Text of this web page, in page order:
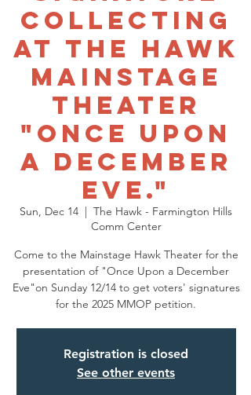
Collecting
at THE HAWK
MAINSTAGE
THEATER
"ONCE UPON
A DECEMBER
EVE."
Sun, Dec 14
  |
The Hawk - Farmington Hills
Comm Center
Come to the Mainstage Hawk Theater for the
presentation of "Once Upon a December
Eve"on Sunday 12/14 to get voters' signatures
for the 2025 MMOP petition.
Registration is closed
See other events